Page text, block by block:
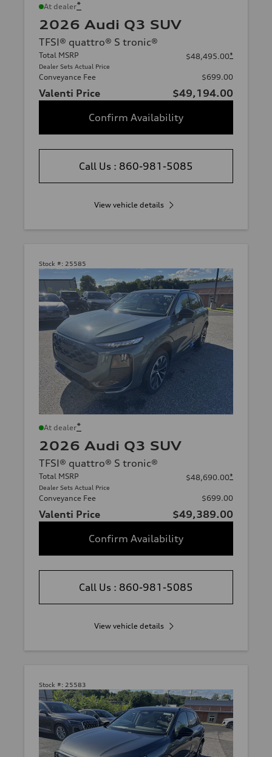
At dealer*
2026 Audi Q3 SUV
TFSI® quattro® S tronic®
Total MSRP
Dealer Sets Actual Price
$48,495.00*
Conveyance Fee $699.00
Valenti Price
$49,194.00
Confirm Availability
Call Us : 860-981-5085
View vehicle details
Stock #: 25585
At dealer*
2026 Audi Q3 SUV
TFSI® quattro® S tronic®
Total MSRP
Dealer Sets Actual Price
$48,690.00*
Conveyance Fee $699.00
Valenti Price
$49,389.00
Confirm Availability
Call Us : 860-981-5085
View vehicle details
Stock #: 25583